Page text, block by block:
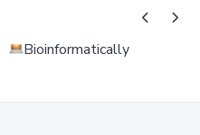
Bioinformatically